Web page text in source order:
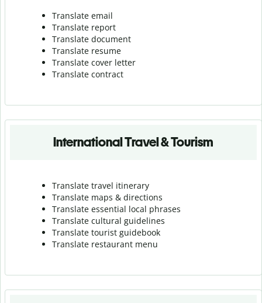
Translate email
Translate report
Translate document
Translate resume
Translate cover letter
Translate contract
International Travel & Tourism
Translate travel itinerary
Translate maps & directions
Translate essential local phrases
Translate cultural guidelines
Translate tourist guidebook
Translate restaurant menu